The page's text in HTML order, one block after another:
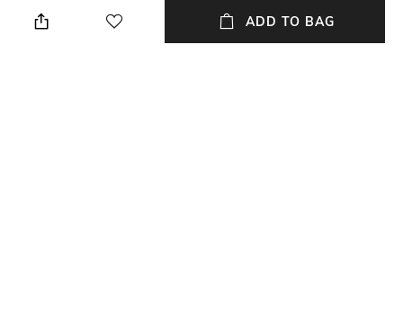
Package Contains
Package contains: 1 dress
Accent
Embellishments
ADD TO BAG